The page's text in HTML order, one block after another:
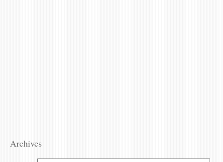
Archives